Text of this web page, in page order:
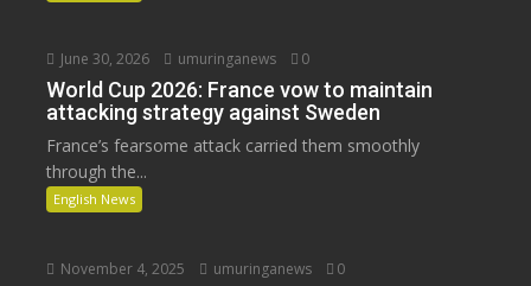
June 30, 2026 umuringanews 0
World Cup 2026: France vow to maintain
attacking strategy against Sweden
France’s fearsome attack carried them smoothly
through the...
English News
November 4, 2025 umuringanews 0